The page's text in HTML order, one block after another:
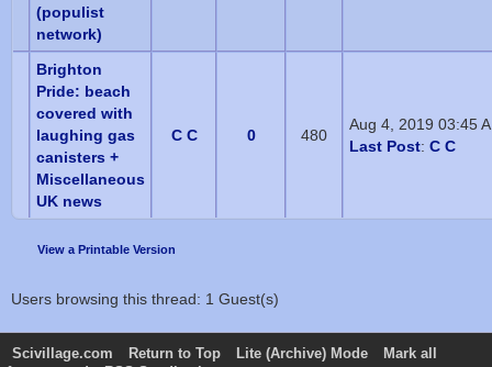
(populist
network)
Brighton
Pride: beach
covered with
laughing gas
canisters +
Miscellaneous
UK news
C C 0 480
Aug 4, 2019 03:45
Last Post: C C
View a Printable Version
Users browsing this thread: 1 Guest(s)
Scivillage.com Return to Top Lite (Archive) Mode
Mark all